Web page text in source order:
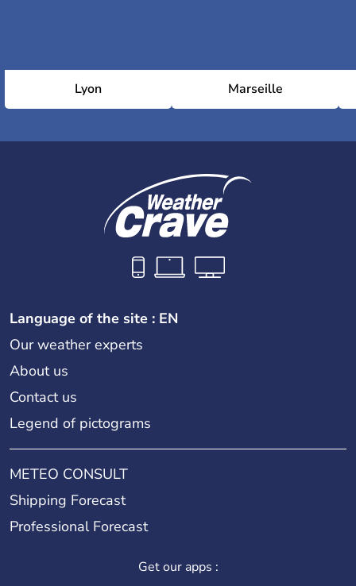
Lyon Marseille
Language of the site : EN
Our weather experts
About us
Contact us
Legend of pictograms
METEO CONSULT
Shipping Forecast
Professional Forecast
Get our apps :